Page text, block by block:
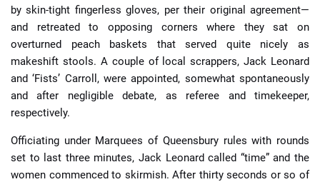
by skin-tight fingerless gloves, per their original agreement—
and retreated to opposing corners where they sat on
overturned peach baskets that served quite nicely as
makeshift stools. A couple of local scrappers, Jack Leonard
and ‘Fists’ Carroll, were appointed, somewhat spontaneously
and after negligible debate, as referee and timekeeper,
respectively.
Officiating under Marquees of Queensbury rules with rounds
set to last three minutes, Jack Leonard called “time” and the
women commenced to skirmish. After thirty seconds or so of